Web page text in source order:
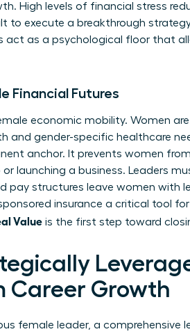
High levels of financial stress
to execute a breakthrough
act as a psychological floor that
Financial Futures
economic mobility. Women
and gender-specific healthcare
anchor. It prevents women
launching a business. Leaders
pay structures leave women with
insurance a critical tool
Value is the first step toward
Career Growth
female leader, a comprehensive